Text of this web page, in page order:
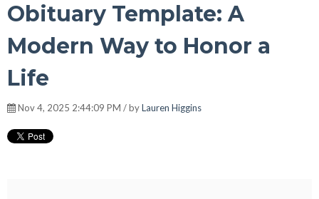
Obituary Template: A
Modern Way to Honor a
Life
Nov 4, 2025 2:44:09 PM / byLauren Higgins